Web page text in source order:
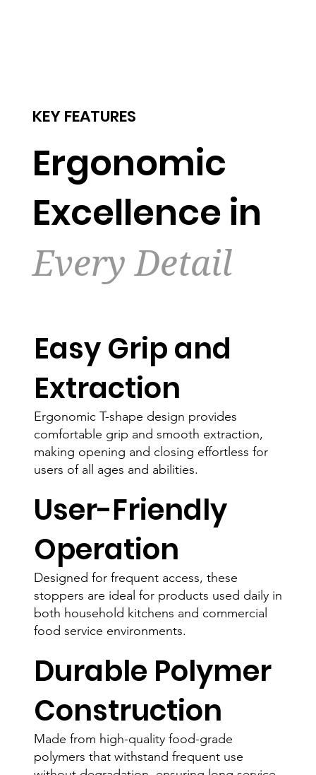
KEY FEATURES
Ergonomic
Excellence in
Every Detail
Easy Grip and
Extraction
Ergonomic T-shape design provides
comfortable grip and smooth extraction,
making opening and closing effortless for
users of all ages and abilities.
User-Friendly
Operation
Designed for frequent access, these
stoppers are ideal for products used daily in
both household kitchens and commercial
food service environments.
Durable Polymer
Construction
Made from high-quality food-grade
polymers that withstand frequent use